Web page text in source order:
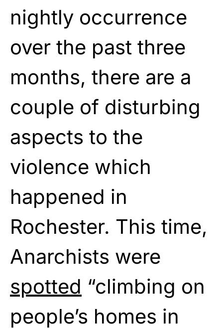
nightly occurrence
over the past three
months, there are a
couple of disturbing
aspects to the
violence which
happened in
Rochester. This time,
Anarchists were
spotted “climbing on
people’s homes in